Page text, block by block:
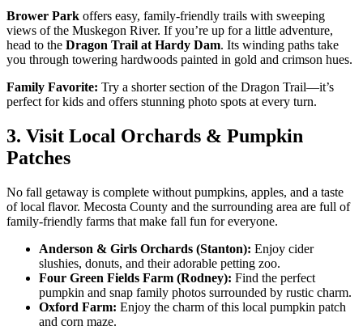
Brower Park offers easy, family-friendly trails with sweeping
views of the Muskegon River. If you’re up for a little adventure,
head to the Dragon Trail at Hardy Dam. Its winding paths take
you through towering hardwoods painted in gold and crimson hues.
Family Favorite: Try a shorter section of the Dragon Trail—it’s
perfect for kids and offers stunning photo spots at every turn.
3. Visit Local Orchards & Pumpkin
Patches
No fall getaway is complete without pumpkins, apples, and a taste
of local flavor. Mecosta County and the surrounding area are full of
family-friendly farms that make fall fun for everyone.
Anderson & Girls Orchards (Stanton): Enjoy cider
slushies, donuts, and their adorable petting zoo.
Four Green Fields Farm (Rodney): Find the perfect
pumpkin and snap family photos surrounded by rustic charm.
Oxford Farm: Enjoy the charm of this local pumpkin patch
and corn maze.